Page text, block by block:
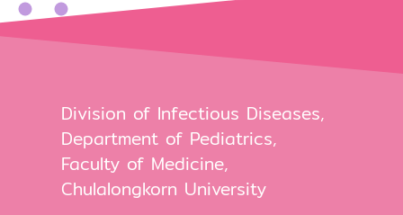
Division of Infectious Diseases,
Department of Pediatrics,
Faculty of Medicine,
Chulalongkorn University